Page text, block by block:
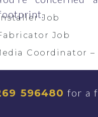
Job
Job
Coordinator
Me596480 for a